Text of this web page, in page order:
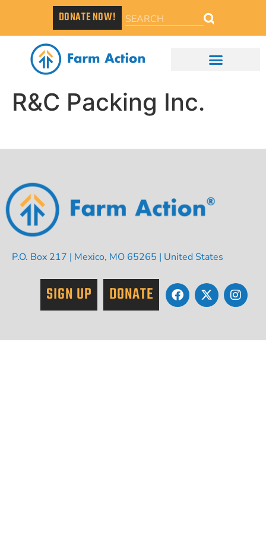
DONATE NOW!
R&C Packing Inc.
P.O. Box 217 | Mexico, MO 65265 | United States
SIGN UP DONATE